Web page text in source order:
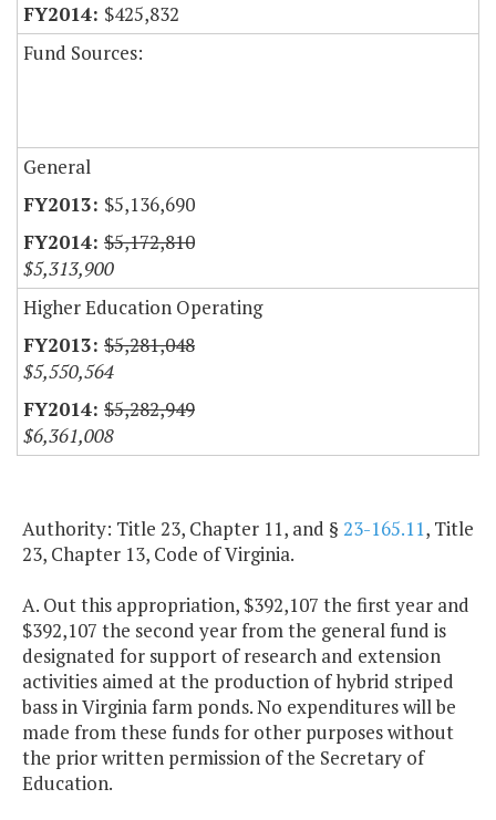
$425,832
Fund Sources:
General
$5,136,690
$5,172,810
$5,313,900
Higher Education Operating
$5,281,048
$5,550,564
$5,282,949
$6,361,008
Authority: Title 23, Chapter 11, and § 23-165.11, Title
23, Chapter 13, Code of Virginia.
A. Out this appropriation, $392,107 the first year and
$392,107 the second year from the general fund is
designated for support of research and extension
activities aimed at the production of hybrid striped
bass in Virginia farm ponds. No expenditures will be
made from these funds for other purposes without
the prior written permission of the Secretary of
Education.